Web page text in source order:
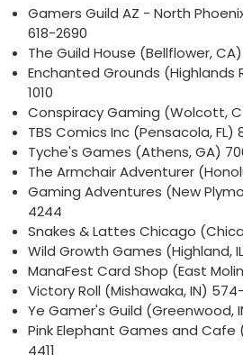
Gamers Guild AZ - North
618-2690
The Guild House (Bellflower,
Enchanted Grounds (Highlands
1010
Conspiracy Gaming (Wolcott,
TBS Comics Inc (Pensacola, FL)
Tyche's Games (Athens, GA)
The Armchair Adventurer
Gaming Adventures (New
4244
Snakes & Lattes Chicago
Wild Growth Games (Highland,
ManaFest Card Shop (East
Victory Roll (Mishawaka, IN)
Ye Gamer's Guild (Greenwood,
Pink Elephant Games and Cafe
4411